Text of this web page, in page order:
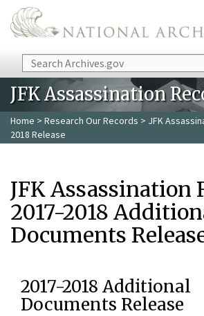
Skip to main content
Search
JFK Assassination
Home > Research Our Records > JFK
2018 Release
JFK Assassination
2017-2018
Documents
2017-2018 Additional
Documents Release